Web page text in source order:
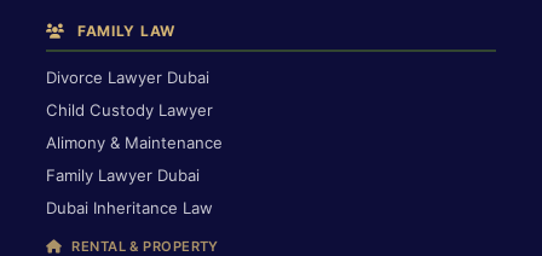
FAMILY LAW
Divorce Lawyer Dubai
Child Custody Lawyer
Alimony & Maintenance
Family Lawyer Dubai
Dubai Inheritance Law
RENTAL & PROPERTY